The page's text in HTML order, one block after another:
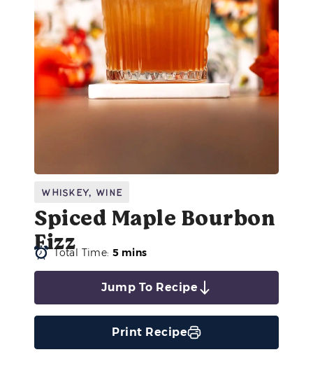
Whiskey, Wine
Spiced Maple Bourbon
FizzTotal Time:5 mins
Jump To Recipe
Print Recipe